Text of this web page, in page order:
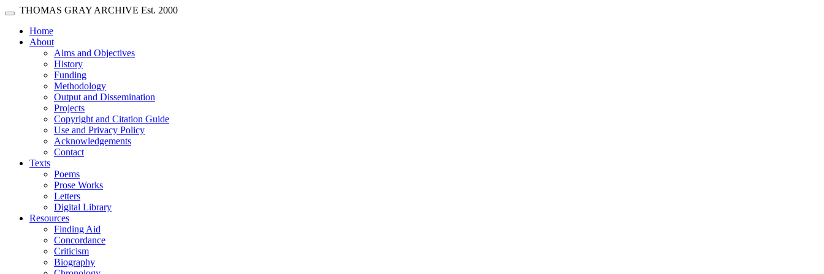
Skip main navigation
Toggle navigation
THOMAS GRAY ARCHIVE Est. 2000
Home(current)
About
Aims and Objectives
History
Funding
Methodology
Output and Dissemination
Projects
Copyright and Citation Guide
Use and Privacy Policy
Acknowledgements
Contact
Texts
Poems
Prose Works
Letters
Digital Library
Resources
Finding Aid
Concordance
Criticism
Biography